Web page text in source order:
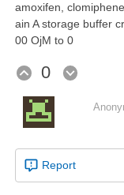
amoxifen,
ain A storage buffer
00 ОјM to 0
0
Report